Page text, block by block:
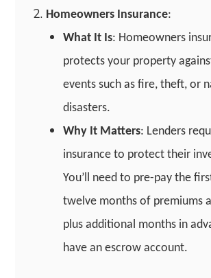
Homeowners Insurance:
What It Is: Homeowners
protects your property
events such as fire, theft, or
disasters.
Why It Matters: Lenders
insurance to protect their
You’ll need to pre-pay the
twelve months of premiums
plus additional months in
have an escrow account.